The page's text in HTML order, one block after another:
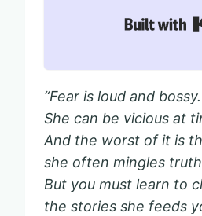
“Fear is loud and bossy.
She can be vicious at
And the worst of it is
she often mingles
But you must learn to
the stories she feeds